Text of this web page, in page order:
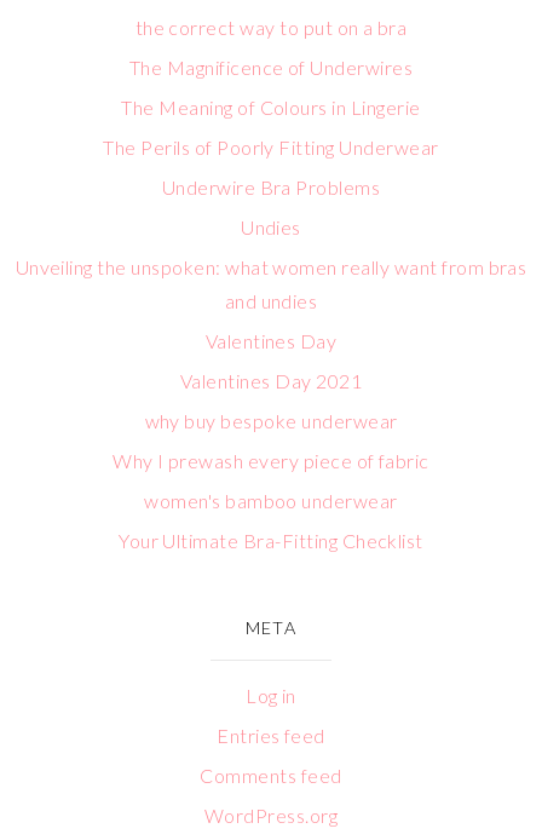
the correct way to put on a bra
The Magnificence of Underwires
The Meaning of Colours in Lingerie
The Perils of Poorly Fitting Underwear
Underwire Bra Problems
Undies
Unveiling the unspoken: what women really want from bras
and undies
Valentines Day
Valentines Day 2021
why buy bespoke underwear
Why I prewash every piece of fabric
women's bamboo underwear
Your Ultimate Bra-Fitting Checklist
META
Log in
Entries feed
Comments feed
WordPress.org